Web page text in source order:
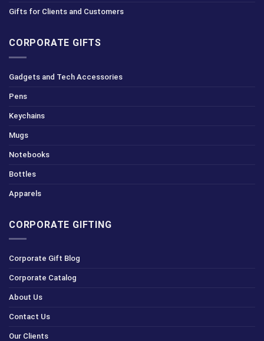
Gifts for Clients and Customers
CORPORATE GIFTS
Gadgets and Tech Accessories
Pens
Keychains
Mugs
Notebooks
Bottles
Apparels
CORPORATE GIFTING
Corporate Gift Blog
Corporate Catalog
About Us
Contact Us
Our Clients